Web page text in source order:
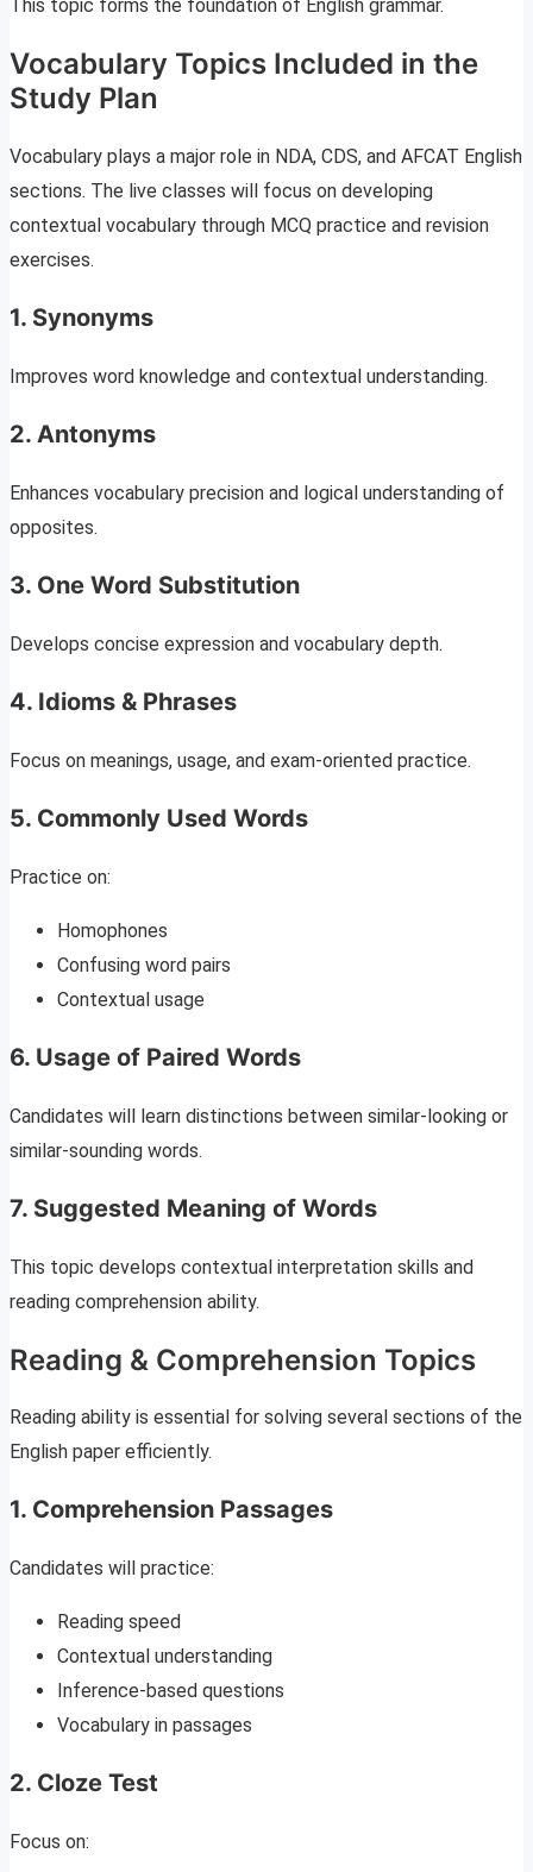
This topic forms the foundation of English grammar.
Vocabulary Topics Included in the
Study Plan
Vocabulary plays a major role in NDA, CDS, and AFCAT English
sections. The live classes will focus on developing
contextual vocabulary through MCQ practice and revision
exercises.
1. Synonyms
Improves word knowledge and contextual understanding.
2. Antonyms
Enhances vocabulary precision and logical understanding of
opposites.
3. One Word Substitution
Develops concise expression and vocabulary depth.
4. Idioms & Phrases
Focus on meanings, usage, and exam-oriented practice.
5. Commonly Used Words
Practice on:
Homophones
Confusing word pairs
Contextual usage
6. Usage of Paired Words
Candidates will learn distinctions between similar-looking or
similar-sounding words.
7. Suggested Meaning of Words
This topic develops contextual interpretation skills and
reading comprehension ability.
Reading & Comprehension Topics
Reading ability is essential for solving several sections of the
English paper efficiently.
1. Comprehension Passages
Candidates will practice:
Reading speed
Contextual understanding
Inference-based questions
Vocabulary in passages
2. Cloze Test
Focus on: